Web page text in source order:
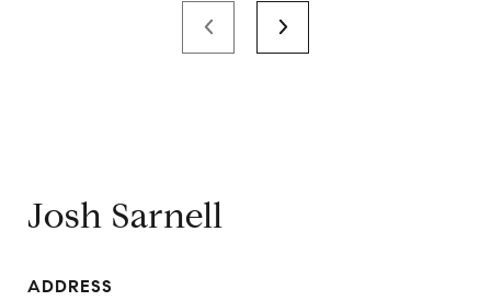
Josh Sarnell
ADDRESS